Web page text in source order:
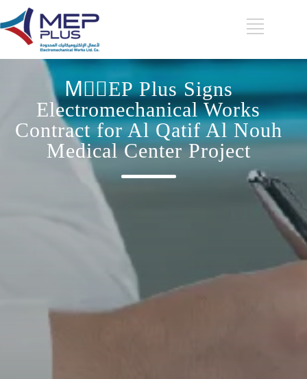
MِِEP Plus Signs
Electromechanical Works
Contract for Al Qatif Al Nouh
Medical Center Project